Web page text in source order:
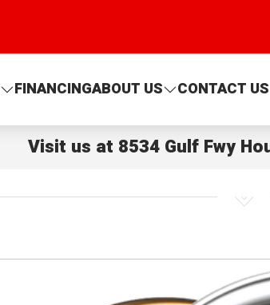
FINANCINGABOUT US CONTACT US
Visit us at 8534 Gulf Fwy